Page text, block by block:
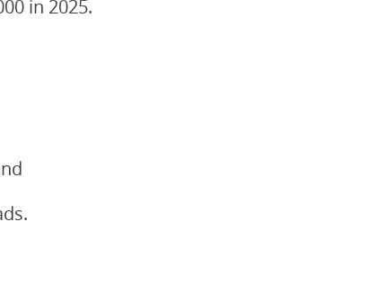
in 2025.